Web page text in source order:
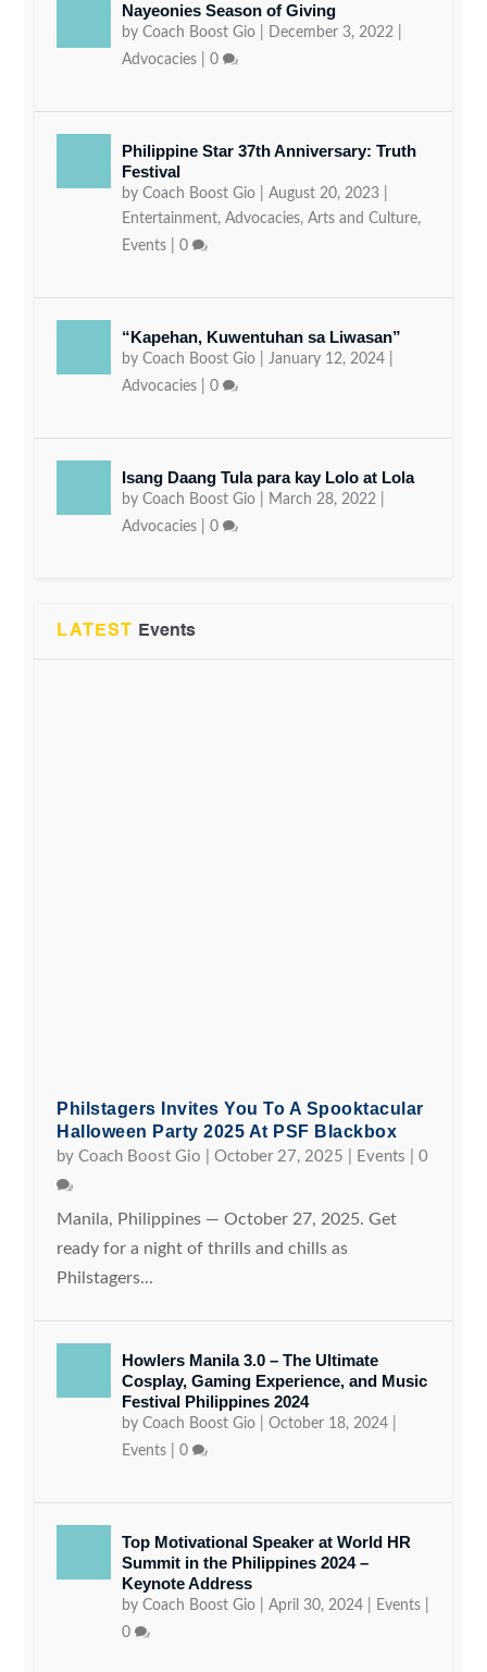
Nayeonies Season of Giving
byCoach Boost Gio December 3, 2022
Advocacies |0
Philippine Star 37th Anniversary: Truth
Festival
byCoach Boost Gio |August 20, 2023
Entertainment,Advocacies,Arts and Culture,
Events |0
“Kapehan, Kuwentuhan sa Liwasan”
byCoach Boost Gio January 12, 2024
Advocacies |0
Isang Daang Tula para kay Lolo at Lola
byCoach Boost Gio March 28, 2022
Advocacies |0
LATEST Events
Philstagers Invites You To A Spooktacular
Halloween Party 2025 At PSF Blackbox
byCoach Boost Gio |October 27, 2025 Events |0
Manila, Philippines — October 27, 2025. Get
ready for a night of thrills and chills as
Philstagers...
Howlers Manila 3.0 – The Ultimate
Cosplay, Gaming Experience, and Music
Festival Philippines 2024
byCoach Boost Gio |October 18, 2024
Events |0
Top Motivational Speaker at World HR
Summit in the Philippines 2024 –
Keynote Address
byCoach Boost Gio |April 30, 2024 Events
0